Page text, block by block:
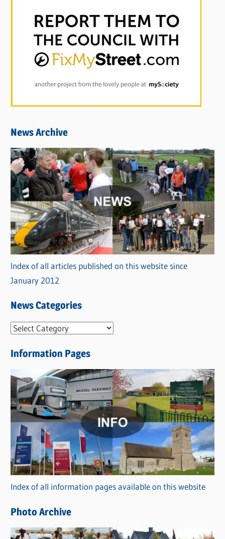
News Archive
Index of all articles published on this website since
January 2012
News Categories
N
w
s
C
a
g
o
r
i
s
Information Pages
Index of all information pages available on this website
Photo Archive